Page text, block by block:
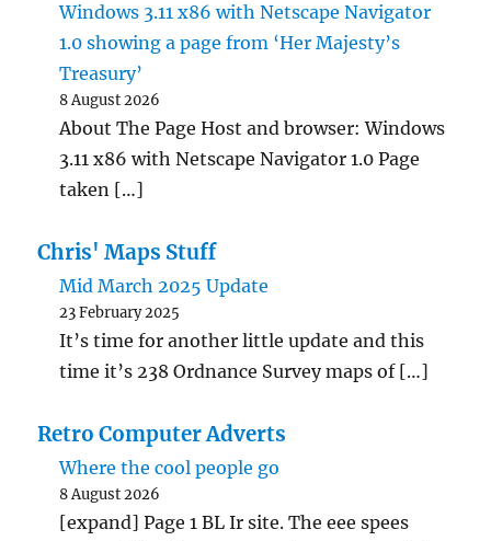
Windows 3.11 x86 with Netscape Navigator
1.0 showing a page from ‘Her Majesty’s
Treasury’
8 August 2026
About The Page Host and browser: Windows
3.11 x86 with Netscape Navigator 1.0 Page
taken […]
Chris' Maps Stuff
Mid March 2025 Update
23 February 2025
It’s time for another little update and this
time it’s 238 Ordnance Survey maps of […]
Retro Computer Adverts
Where the cool people go
8 August 2026
[expand] Page 1 BL Ir site. The eee spees